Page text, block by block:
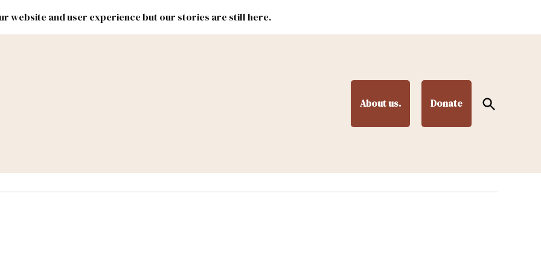
website and user experience but our stories are still here.
About us. Donate
Open
Search
Lands Federal & Congress #NMLEG